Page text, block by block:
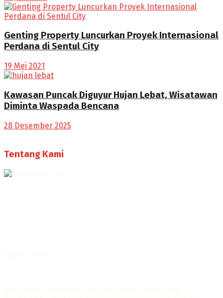
Genting Property Luncurkan Proyek Internasional
Perdana di Sentul City
19 Mei 2021
Kawasan Puncak Diguyur Hujan Lebat, Wisatawan
Diminta Waspada Bencana
28 Desember 2025
Tentang Kami